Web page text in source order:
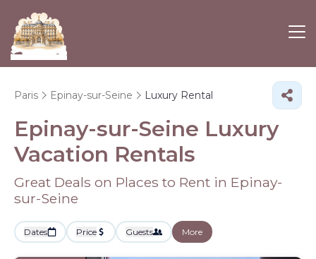
Paris Epinay-sur-Seine Luxury Rental
Epinay-sur-Seine Luxury
Vacation Rentals
Great Deals on Places to Rent in Epinay-
sur-Seine
Dates Price Guests More